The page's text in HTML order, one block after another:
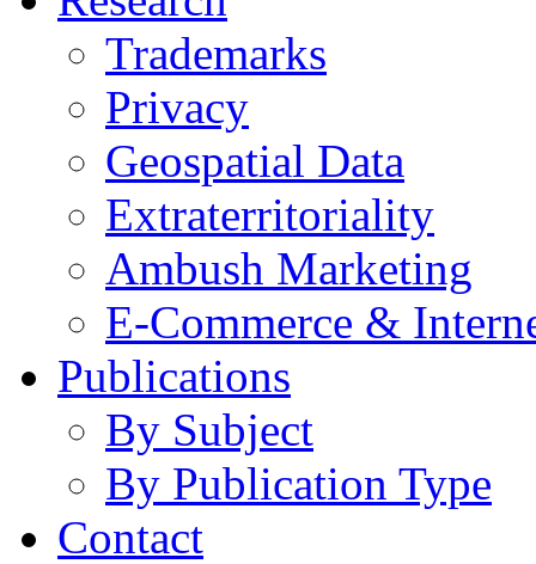
Trademarks
Privacy
Geospatial Data
Extraterritoriality
Ambush Marketing
E-Commerce &
Publications
By Subject
By Publication Type
Contact